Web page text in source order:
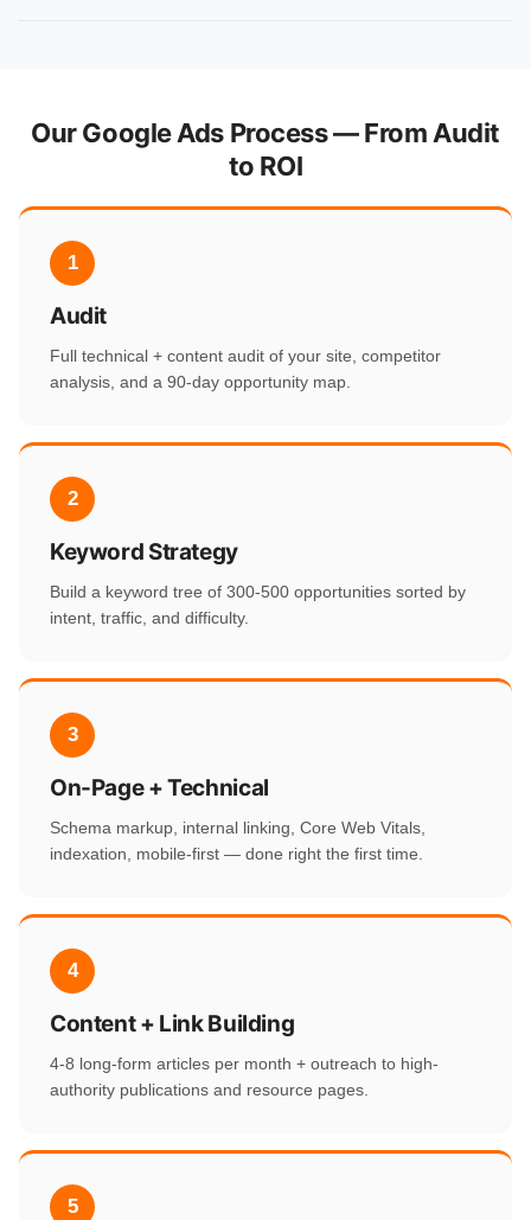
Our Google Ads Process — From Audit
to ROI
1
Audit
Full technical + content audit of your site, competitor
analysis, and a 90-day opportunity map.
2
Keyword Strategy
Build a keyword tree of 300-500 opportunities sorted by
intent, traffic, and difficulty.
3
On-Page + Technical
Schema markup, internal linking, Core Web Vitals,
indexation, mobile-first — done right the first time.
4
Content + Link Building
4-8 long-form articles per month + outreach to high-
authority publications and resource pages.
5